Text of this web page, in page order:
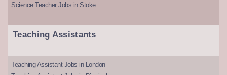
Science Teacher Jobs in Stoke
Teaching Assistants
Teaching Assistant Jobs in London